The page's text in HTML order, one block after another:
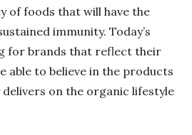
of foods that will have the
immunity. Today’s
for brands that reflect their
able to believe in the products
delivers on the organic lifestyle